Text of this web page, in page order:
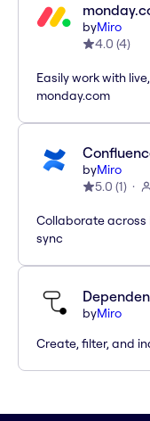
byMiro
4.0 (4)
Easily work with
monday.com
byMiro
5.0 (1)
Collaborate across
sync
byMiro
Create, filter, and